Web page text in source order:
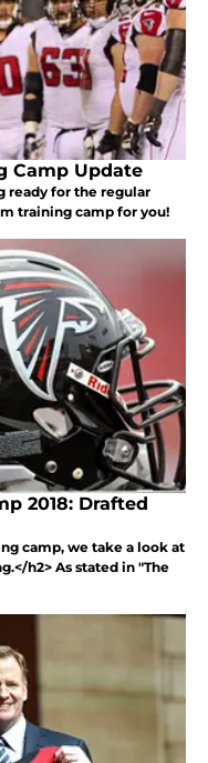
Camp Update
ready for the regular
training camp for you!
2018: Drafted
camp, we take a look at
h2> As stated in "The